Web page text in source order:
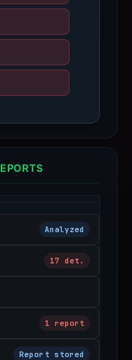
Analyzed
17 det.
1 report
Report stored